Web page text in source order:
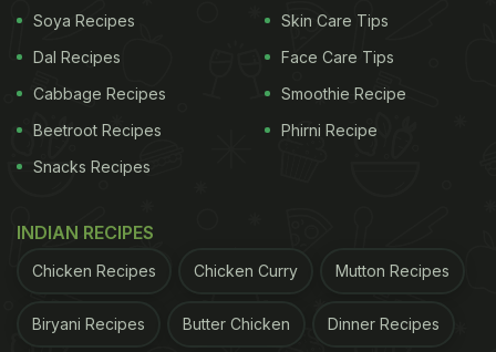
Soya Recipes
Dal Recipes
Cabbage Recipes
Beetroot Recipes
Snacks Recipes
Skin Care Tips
Face Care Tips
Smoothie Recipe
Phirni Recipe
INDIAN RECIPES
Chicken Recipes Chicken Curry Mutton Recipes
Biryani Recipes Butter Chicken Dinner Recipes